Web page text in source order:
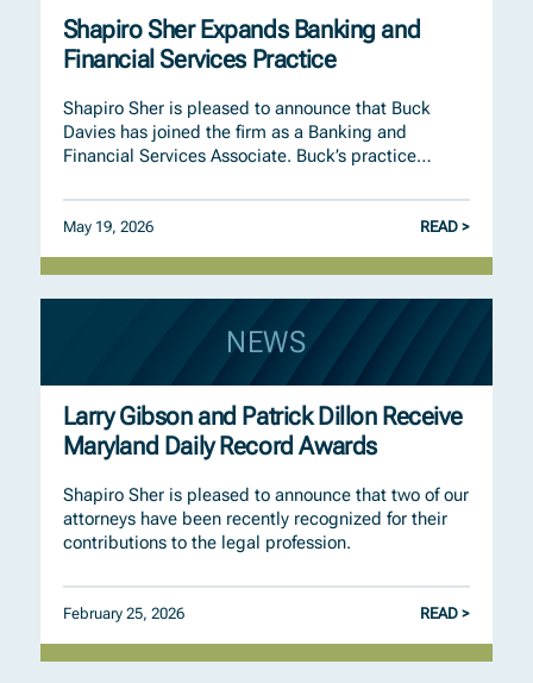
Shapiro Sher Expands Banking and
Financial Services Practice
Shapiro Sher is pleased to announce that Buck
Davies has joined the firm as a Banking and
Financial Services Associate. Buck’s practice…
May 19, 2026 READ >
NEWS
Larry Gibson and Patrick Dillon Receive
Maryland Daily Record Awards
Shapiro Sher is pleased to announce that two of our
attorneys have been recently recognized for their
contributions to the legal profession.
February 25, 2026 READ >